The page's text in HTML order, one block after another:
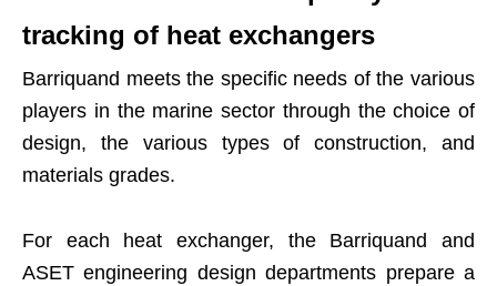
tracking of heat exchangers
Barriquand meets the specific needs of the various
players in the marine sector through the choice of
design, the various types of construction, and
materials grades.
For each heat exchanger, the Barriquand and
ASET engineering design departments prepare a